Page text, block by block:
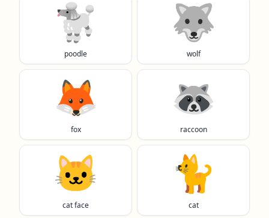
🐩
poodle
🐺
wolf
🦊
fox
🦝
raccoon
🐱
cat face
🐈️
cat